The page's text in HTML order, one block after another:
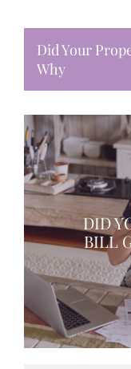
Did Your
Why
DID
BILL